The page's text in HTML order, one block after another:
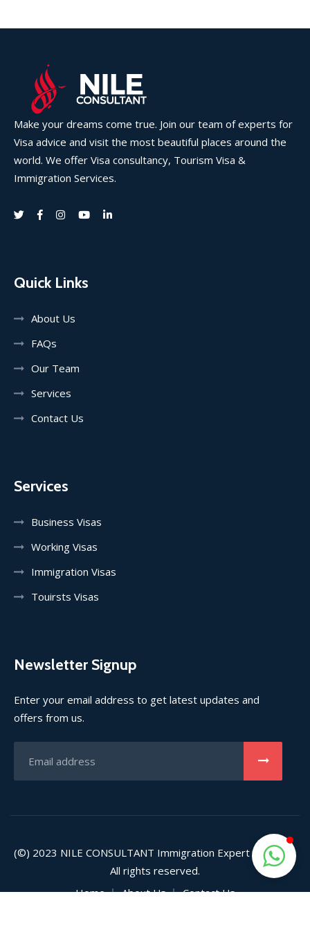
Make your dreams come true. Join our team of experts for
Visa advice and visit the most beautiful places around the
world. We offer Visa consultancy, Tourism Visa &
Immigration Services.
Quick Links
About Us
FAQs
Our Team
Services
Contact Us
Services
Business Visas
Working Visas
Immigration Visas
Touirsts Visas
Newsletter Signup
Enter your email address to get latest updates and
offers from us.
(©) 2023 NILE CONSULTANT Immigration Expert (Pvt) Ltd.
All rights reserved.
Home
About Us Contact Us